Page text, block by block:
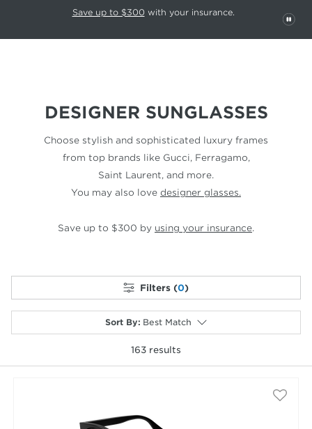
This carousel rotates automatically. Use the Pause button to stop
Save up to $300 with your insurance.
DESIGNER SUNGLASSES
Choose stylish and sophisticated luxury frames
from top brands like Gucci, Ferragamo,
Saint Laurent, and more.
You may also love designer glasses.
Save up to $300 by using your insurance.
Filters (0)
Sort By: Best Match
163 results